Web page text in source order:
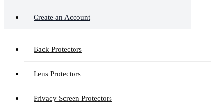
Create an Account
Back Protectors
Lens Protectors
Privacy Screen Protectors